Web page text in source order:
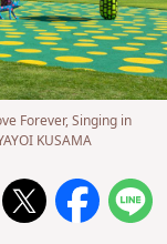
Forever, Singing in
KUSAMA